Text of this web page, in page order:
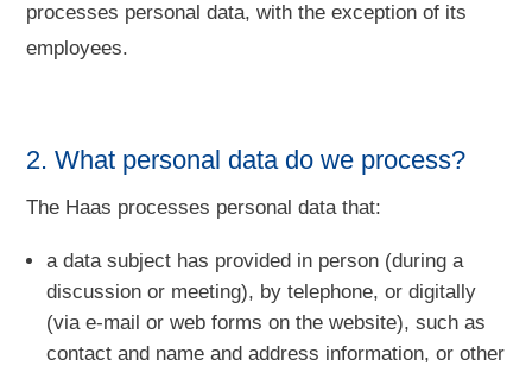
processes personal data, with the exception of its
employees.
2. What personal data do we process?
The Haas processes personal data that:
a data subject has provided in person (during a
discussion or meeting), by telephone, or digitally
(via e-mail or web forms on the website), such as
contact and name and address information, or other